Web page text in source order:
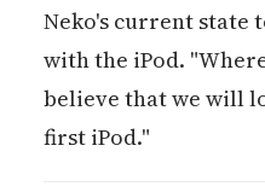
Neko's current state
with the iPod.
believe that we will
first iPod."